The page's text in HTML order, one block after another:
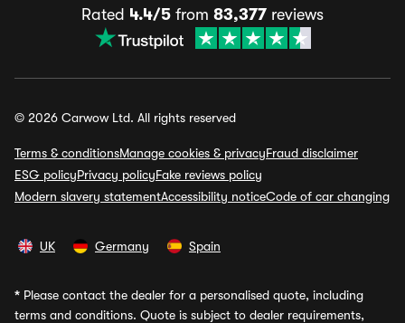
Rated 4.4/5 from 83,377 reviews
© 2026 Carwow Ltd. All rights reserved
Terms & conditionsManage cookies & privacyFraud disclaimer
ESG policyPrivacy policyFake reviews policy
Modern slavery statementAccessibility noticeCode of car changing
UK Germany Spain
* Please contact the dealer for a personalised quote, including
terms and conditions. Quote is subject to dealer requirements,